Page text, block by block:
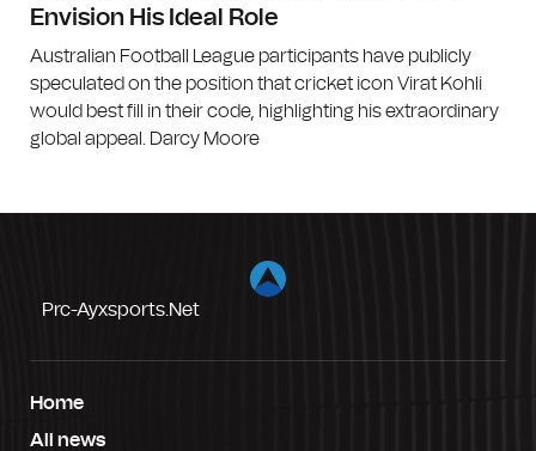
Envision His Ideal Role
Australian Football League participants have publicly
speculated on the position that cricket icon Virat Kohli
would best fill in their code, highlighting his extraordinary
global appeal. Darcy Moore
Prc-Ayxsports.net
Home
All news